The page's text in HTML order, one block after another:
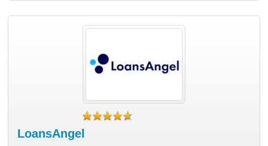
LoansAngel